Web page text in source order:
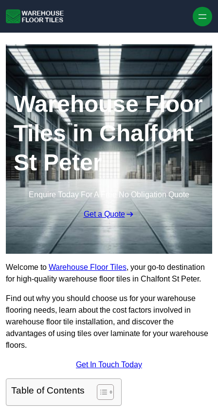
Warehouse Floor
Tiles in Chalfont
St Peter
Enquire Today For A Free No Obligation Quote
Get a Quote
Welcome to Warehouse Floor Tiles, your go-to destination
for high-quality warehouse floor tiles in Chalfont St Peter.
Find out why you should choose us for your warehouse
flooring needs, learn about the cost factors involved in
warehouse floor tile installation, and discover the
advantages of using tiles over laminate for your warehouse
floors.
Get In Touch Today
Table of Contents